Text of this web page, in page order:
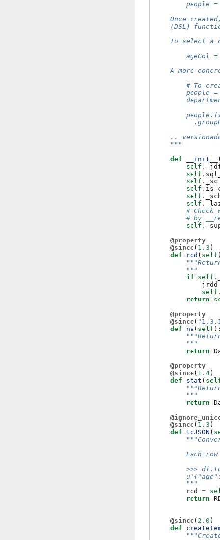
people
Once
(DSL)
To select a
ageCol =
A more
# To
people
..
    """
def
__init__
self .
self .
self .
_sc
self .
self .
self .
#
# by
self .
@property
@since( 1.3 )
def
rdd ( self
        """
if
self .
jrdd
self
return
@property
@since(
def
na ( self
        """
return
@property
@since( 1.4 )
def
stat (
        """
return
@since( 1.3 )
def toJSON (
Each
>>>
        """
rdd
=
return
@since( 2.0 )
def